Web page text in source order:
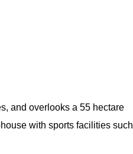
and overlooks a 55 hectare
with sports facilities such